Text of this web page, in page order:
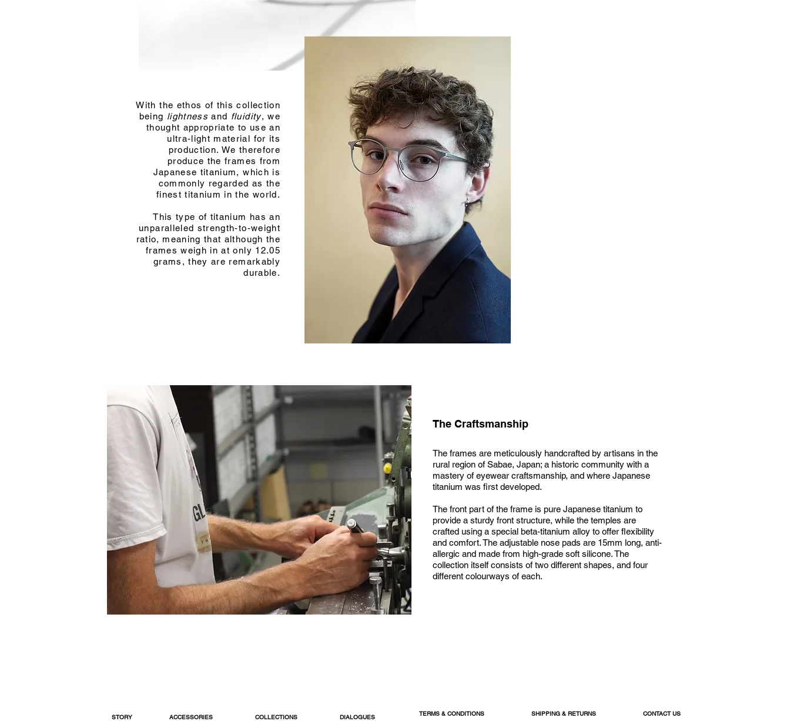
With the ethos of this collection
being lightness and fluidity, we
thought appropriate to use an
ultra-light material for its
production. We therefore
produce the frames from
Japanese titanium, which is
commonly regarded as the
finest titanium in the world.
This type of titanium has an
unparalleled strength-to-weight
ratio, meaning that although the
frames weigh in at only 12.05
grams, they are remarkably
durable.
The Craftsmanship
The frames are meticulously handcrafted by artisans in the
rural region of Sabae, Japan; a historic community with a
mastery of eyewear craftsmanship, and where Japanese
titanium was first developed.
The front part of the frame is pure Japanese titanium to
provide a sturdy front structure, while the temples are
crafted using a special beta-titanium alloy to offer flexibility
and comfort. The adjustable nose pads are 15mm long, anti-
allergic and made from high-grade soft silicone. The
collection itself consists of two different shapes, and four
different colourways of each.
STORY ACCESSORIES COLLECTIONS DIALOGUES TERMS & CONDITIONS SHIPPING & RETURNS CONTACT US